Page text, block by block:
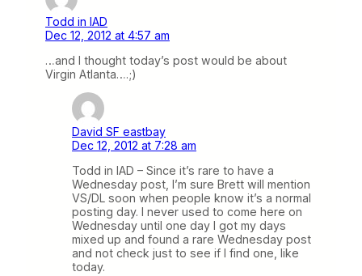
Todd in IAD
Dec 12, 2012 at 4:57 am
…and I thought today’s post would be about
Virgin Atlanta….;)
David SF eastbay
Dec 12, 2012 at 7:28 am
Todd in IAD – Since it’s rare to have a
Wednesday post, I’m sure Brett will mention
VS/DL soon when people know it’s a normal
posting day. I never used to come here on
Wednesday until one day I got my days
mixed up and found a rare Wednesday post
and not check just to see if I find one, like
today.